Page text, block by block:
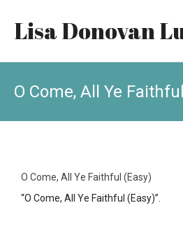
Lisa Donovan
O Come, All Ye
O Come, All Ye Faithful (Easy)
“O Come, All Ye Faithful (Easy)”.